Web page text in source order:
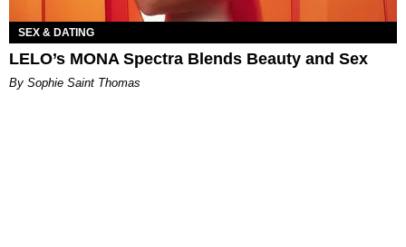
SEX & DATING
LELO’s MONA Spectra Blends Beauty and Sex
By Sophie Saint Thomas